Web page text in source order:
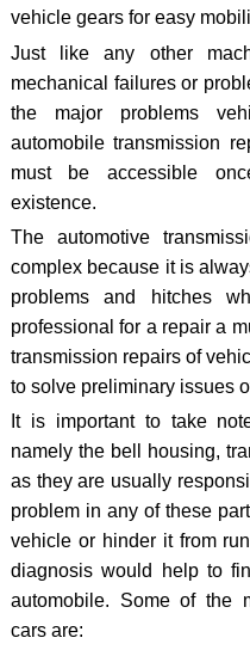
vehicle gears for easy
Just like any other
mechanical failures or
the major problems
automobile transmission
must be accessible
existence.
The automotive
complex because it is
problems and hitches
professional for a repair a
transmission repairs of
to solve preliminary issues
It is important to take
namely the bell housing,
as they are usually
problem in any of these
vehicle or hinder it from
diagnosis would help to
automobile. Some of the
cars are: